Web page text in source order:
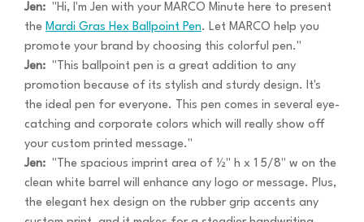
Jen: "Hi, I'm Jen with your MARCO Minute here to present
the Mardi Gras Hex Ballpoint Pen. Let MARCO help you
promote your brand by choosing this colorful pen."
Jen: "This ballpoint pen is a great addition to any
promotion because of its stylish and sturdy design. It's
the ideal pen for everyone. This pen comes in several eye-
catching and corporate colors which will really show off
your custom printed message."
Jen: "The spacious imprint area of ½" h x 1 5/8" w on the
clean white barrel will enhance any logo or message. Plus,
the elegant hex design on the rubber grip accents any